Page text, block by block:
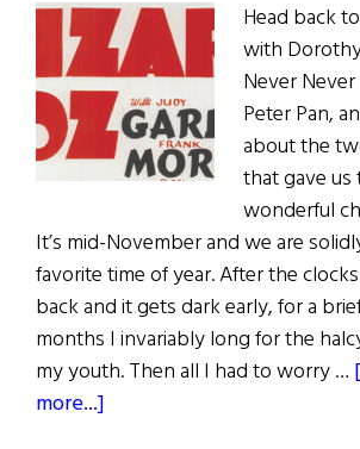
Head back
with
Never
Peter Pan,
about the
that gave us
wonderful
It’s mid-November and we are
favorite time of year. After the
back and it gets dark early, for a
months I invariably long for the
my youth. Then all I had to worry …
more...]